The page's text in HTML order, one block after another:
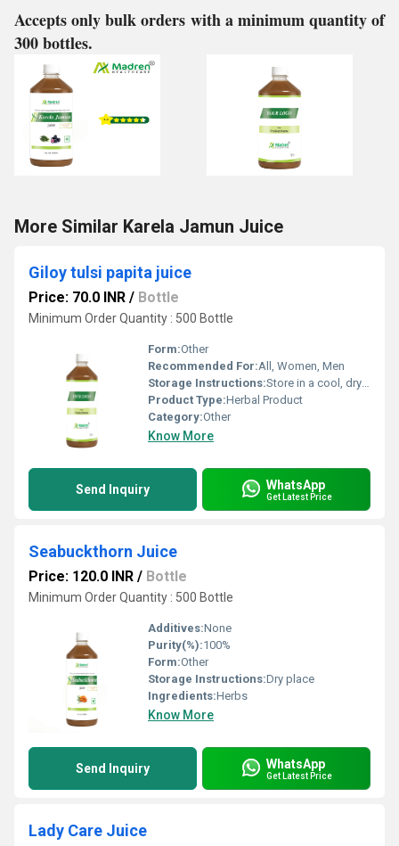
Accepts only bulk orders with a minimum quantity of
300 bottles.
More Similar Karela Jamun Juice
Giloy tulsi papita juice
Price: 70.0 INR / Bottle
Minimum Order Quantity : 500 Bottle
Form:Other
Recommended For:All, Women, Men
Storage Instructions:Store in a cool, dry place away from direct sunlight, keep the container tightly closed
Product Type:Herbal Product
Category:Other
Know More
Send Inquiry WhatsApp
Get Latest Price
Seabuckthorn Juice
Price: 120.0 INR / Bottle
Minimum Order Quantity : 500 Bottle
Additives:None
Purity(%):100%
Form:Other
Storage Instructions:Dry place
Ingredients:Herbs
Know More
Send Inquiry WhatsApp
Get Latest Price
Lady Care Juice